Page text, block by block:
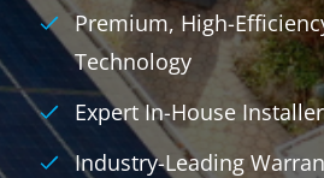
Premium, High-
Technology
Expert In-House
Industry-Leading